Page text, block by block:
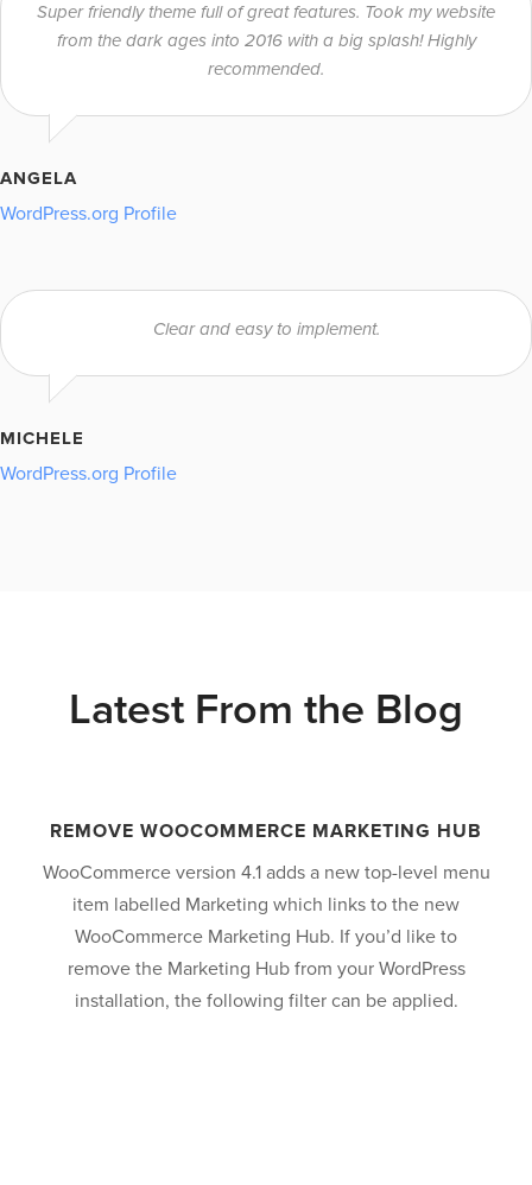
Super friendly theme full of great features. Took my website
from the dark ages into 2016 with a big splash! Highly
recommended.
ANGELA
WordPress.org Profile
Clear and easy to implement.
MICHELE
WordPress.org Profile
Latest From the Blog
REMOVE WOOCOMMERCE MARKETING HUB
WooCommerce version 4.1 adds a new top-level menu
item labelled Marketing which links to the new
WooCommerce Marketing Hub. If you’d like to
remove the Marketing Hub from your WordPress
installation, the following filter can be applied.